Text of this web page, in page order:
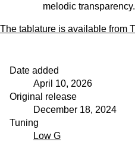
melodic
The tablature is available from
Date added
April 10, 2026
Original release
December 18, 2024
Tuning
Low G